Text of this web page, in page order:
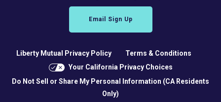
Email Sign Up
Liberty Mutual Privacy Policy
Terms & Conditions
Your California Privacy Choices
Do Not Sell or Share My Personal Information (CA Residents
Only)